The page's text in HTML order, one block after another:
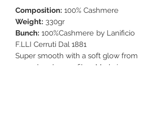
Composition: 100% Cashmere
Weight: 330gr
Bunch: 100%Cashmere by Lanificio
F.LLI Cerruti Dal 1881
Super smooth with a soft glow from
narural cashmere fiber. Made in